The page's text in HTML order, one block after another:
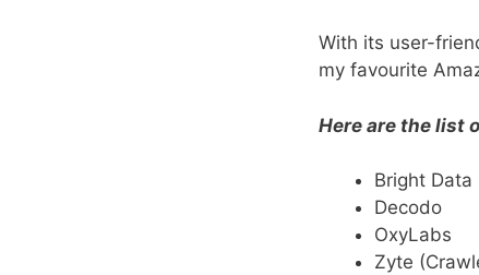
With its user-
my favourite
Here are the list
Bright
Decodo
OxyLabs
Zyte